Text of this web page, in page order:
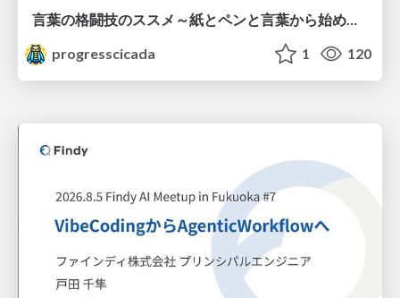
progresscicada
1 120